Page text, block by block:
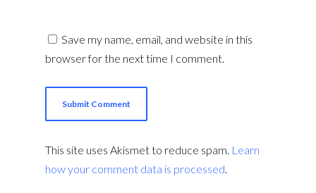
Save my name, email, and website in this
browser for the next time I comment.
This site uses Akismet to reduce spam. Learn
how your comment data is processed.